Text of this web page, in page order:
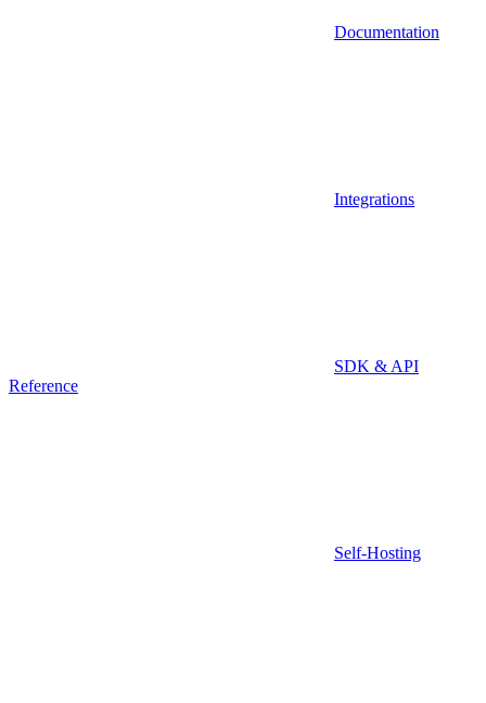
Documentation
Integrations
SDK & API
Reference
Self-Hosting